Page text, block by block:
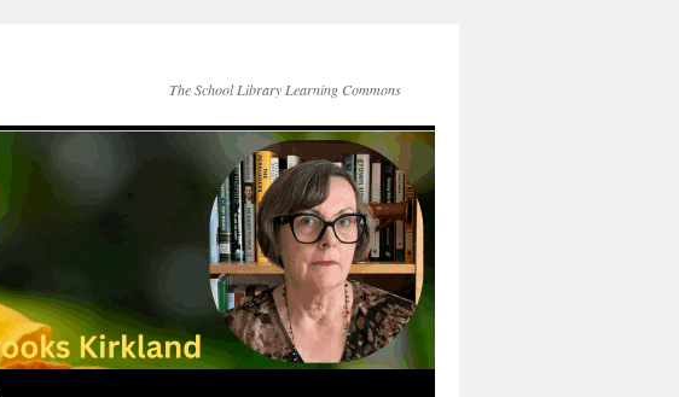
The School Library Learning Commons